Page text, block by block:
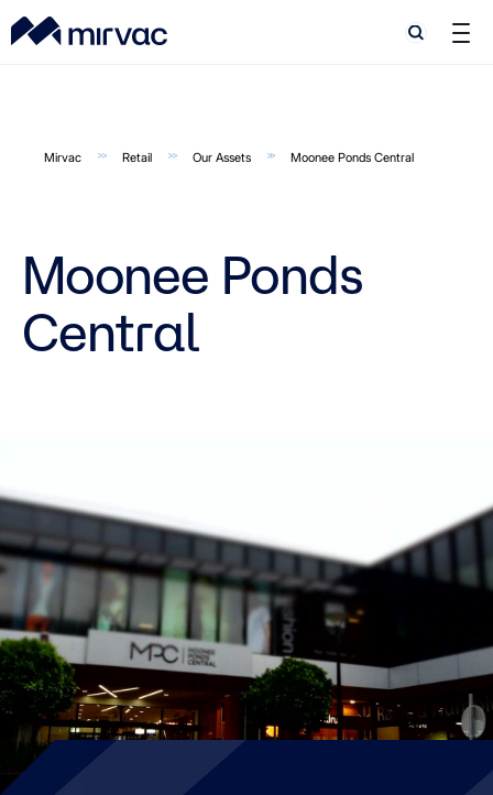
Search
Search
Mirvac Retail Our Assets Moonee Ponds Central
Moonee Ponds
Central